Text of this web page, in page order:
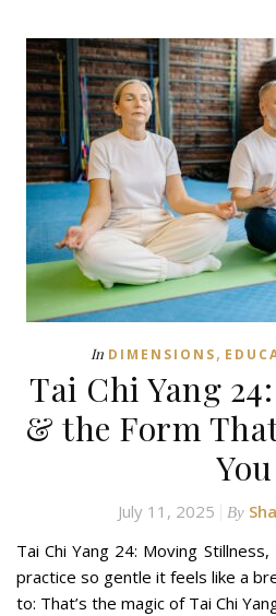
In DIMENSIONS,
Tai Chi Yang
& the Form
You
July 11, 2025 By
Tai Chi Yang 24: Moving
practice so gentle it feels like a
to: That’s the magic of Tai Chi